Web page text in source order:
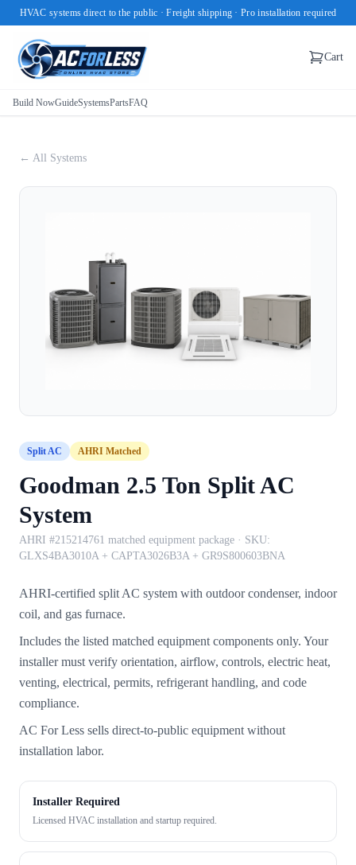
HVAC systems direct to the public · Freight shipping · Pro installation required
Cart
Build NowGuideSystemsPartsFAQ
← All Systems
Split AC AHRI Matched
Goodman 2.5 Ton Split AC
System
AHRI #215214761 matched equipment package · SKU:
GLXS4BA3010A + CAPTA3026B3A + GR9S800603BNA
AHRI-certified split AC system with outdoor condenser, indoor
coil, and gas furnace.
Includes the listed matched equipment components only. Your
installer must verify orientation, airflow, controls, electric heat,
venting, electrical, permits, refrigerant handling, and code
compliance.
AC For Less sells direct-to-public equipment without
installation labor.
Installer Required
Licensed HVAC installation and startup required.